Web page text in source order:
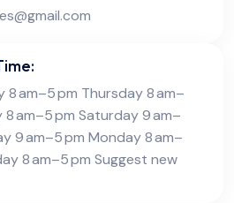
8 am–5 pm Thursday 8 am–
8 am–5 pm Saturday 9 am–
9 am–5 pm Monday 8 am–
8 am–5 pm Suggest new